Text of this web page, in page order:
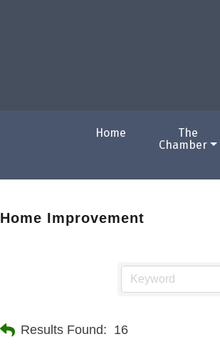
Home
The
Chamber
Home Improvement
Results Found: 16